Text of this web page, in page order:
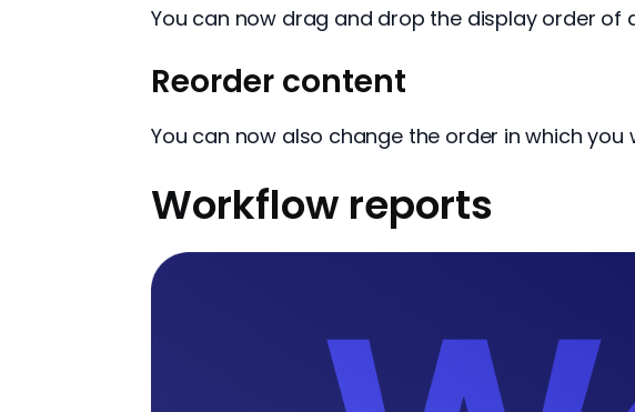
You can now drag and drop the display order of
Reorder content
You can now also change the order in which
Workflow reports